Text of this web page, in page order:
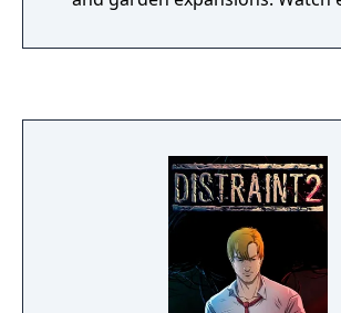
things, and defend your garden
create your own dream